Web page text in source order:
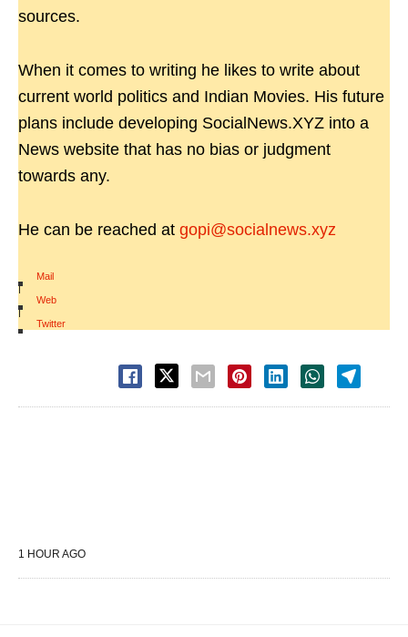
sources.
When it comes to writing he likes to write about
current world politics and Indian Movies. His future
plans include developing SocialNews.XYZ into a
News website that has no bias or judgment
towards any.
He can be reached at gopi@socialnews.xyz
Mail
|
Web
|
Twitter
1 HOUR AGO